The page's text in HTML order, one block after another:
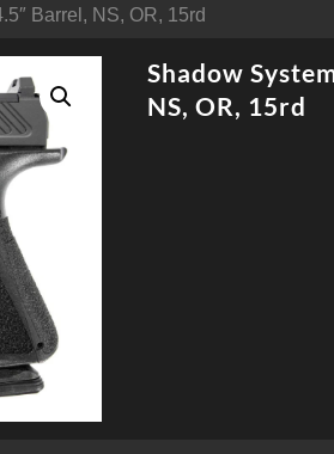
Barrel, NS, OR, 15rd
Shadow
NS, OR, 15rd